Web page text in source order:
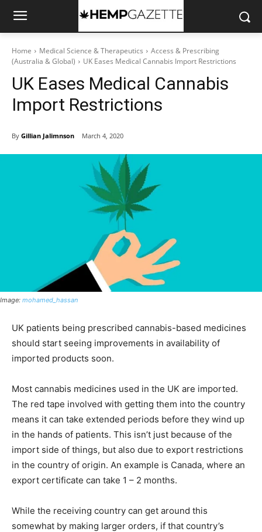
Home Medical Science & Therapeutics
Access & Prescribing
(Australia & Global)
UK Eases Medical Cannabis Import Restrictions
UK Eases Medical Cannabis
Import Restrictions
By Gillian Jalimnson March 4, 2020
Image: mohamed_hassan
UK patients being prescribed cannabis-based medicines
should start seeing improvements in availability of
imported products soon.
Most cannabis medicines used in the UK are imported.
The red tape involved with getting them into the country
means it can take extended periods before they wind up
in the hands of patients. This isn’t just because of the
import side of things, but also due to export restrictions
in the country of origin. An example is Canada, where an
export certificate can take 1 – 2 months.
While the receiving country can get around this
somewhat by making larger orders, if that country’s